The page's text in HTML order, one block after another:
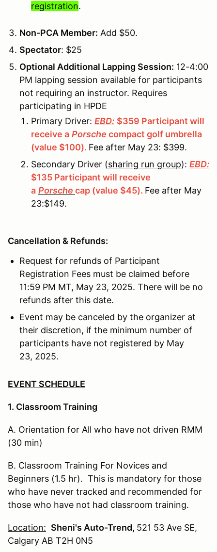
registration.
Non-PCA Member: Add $50.
Spectator: $25
Optional Additional Lapping Session: 12-4:00
PM lapping session available for participants
not requiring an instructor. Requires
participating in HPDE
Primary Driver: EBD: $359 Participant will
receive a Porsche compact golf umbrella
(value $100). Fee after May 23: $399.
Secondary Driver (sharing run group): EBD:
$135 Participant will receive
a Porsche cap (value $45). Fee after May
23:$149.
Cancellation & Refunds:
Request for refunds of Participant
Registration Fees must be claimed before
11:59 PM MT, May 23, 2025. There will be no
refunds after this date.
Event may be canceled by the organizer at
their discretion, if the minimum number of
participants have not registered by May
23, 2025.
EVENT SCHEDULE
1. Classroom Training
A. Orientation for All who have not driven RMM
(30 min)
B. Classroom Training For Novices and
Beginners (1.5 hr). This is mandatory for those
who have never tracked and recommended for
those who have not had classroom training.
Location: Sheni's Auto-Trend, 521 53 Ave SE,
Calgary AB T2H 0N5